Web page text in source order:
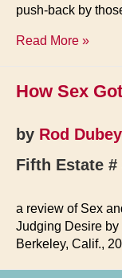
push-back by
Cultural
Shaming
Read More »
How Sex
by Rod Dubey
Fifth Estate #
a review of Sex
Judging Desire
Berkeley, Calif.,